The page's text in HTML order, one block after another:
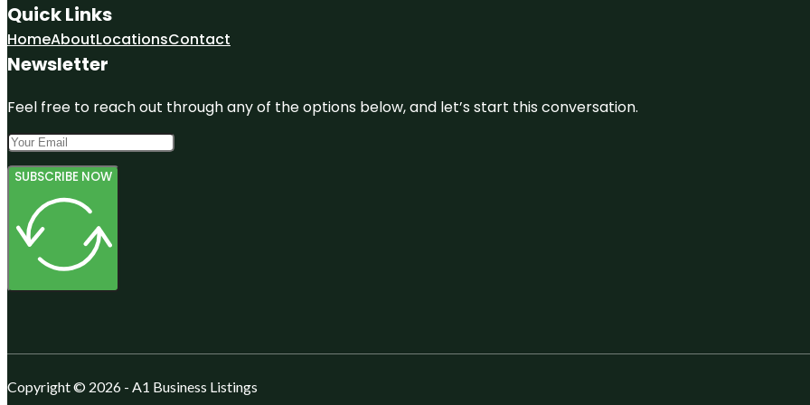
Quick Links
HomeAboutLocationsContact
Newsletter
Feel free to reach out through any of the options below, and let’s start this conversation.
SUBSCRIBE NOW
Copyright © 2026 - A1 Business Listings